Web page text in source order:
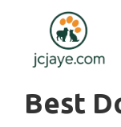
content
Best